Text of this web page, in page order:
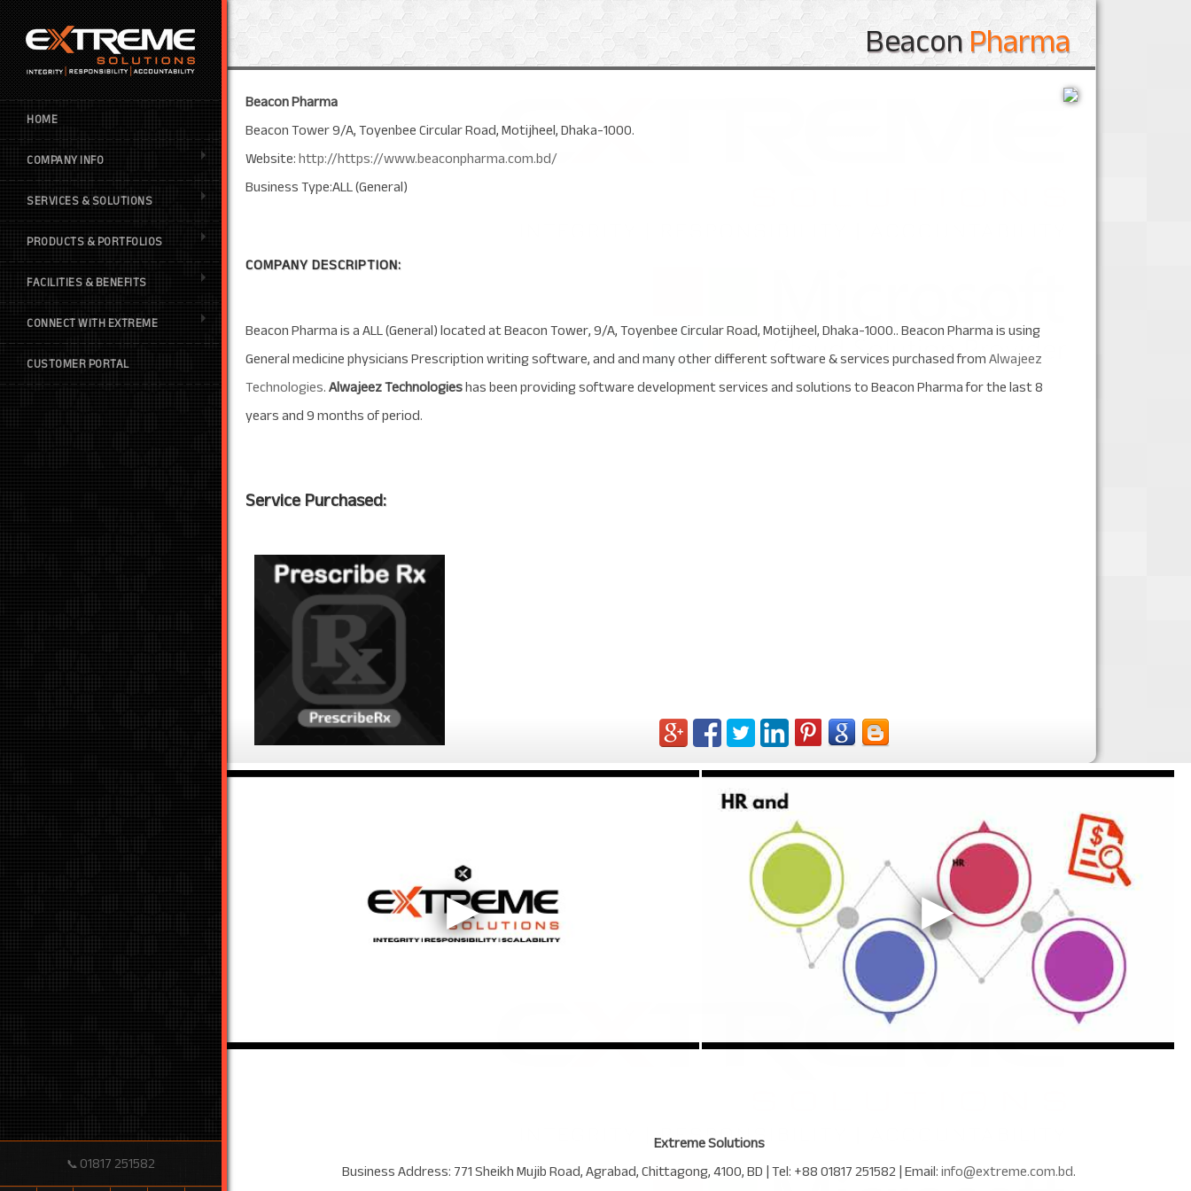
HOME
COMPANY INFO
SERVICES & SOLUTIONS
PRODUCTS & PORTFOLIOS
FACILITIES & BENEFITS
CONNECT WITH EXTREME
CUSTOMER PORTAL
BeaconPharma
Beacon Pharma
Beacon Tower 9/A, Toyenbee Circular Road, Motijheel, Dhaka-1000.
Website:http://https://www.beaconpharma.com.bd/
Business Type:ALL (General)
COMPANY DESCRIPTION:
Beacon Pharma is a ALL (General) located at Beacon Tower, 9/A, Toyenbee Circular Road, Motijheel, Dhaka-1000.. Beacon Pharma is using
General medicine physicians Prescription writing software, and and many other different software & services purchased fromAlwajeez
Technologies.Alwajeez Technologieshas been providing software development services and solutions to Beacon Pharma for the last 8
years and 9 months of period.
Service Purchased:
Extreme Solutions
Business Address:771 Sheikh Mujib Road,Agrabad,Chittagong,4100,BD| Tel:+88 01817 251582| Email:info@extreme.com.bd.
📞01817 251582